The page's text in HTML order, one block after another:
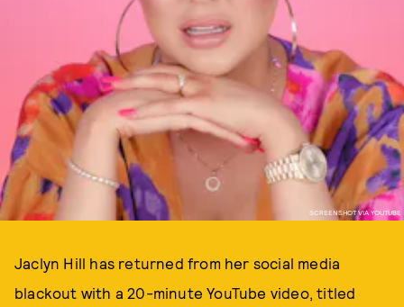
SCREENSHOT VIA YOUTUBE
Jaclyn Hill has returned from her social media
blackout with a 20-minute YouTube video, titled